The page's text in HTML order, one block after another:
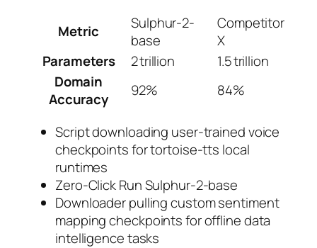
Metric
Sulphur-2-
base
Competitor
X
Parameters
2 trillion
1.5 trillion
Domain
Accuracy
92% 84%
Script downloading user-trained voice
checkpoints for tortoise-tts local
runtimes
Zero-Click Run Sulphur-2-base
Downloader pulling custom sentiment
mapping checkpoints for offline data
intelligence tasks